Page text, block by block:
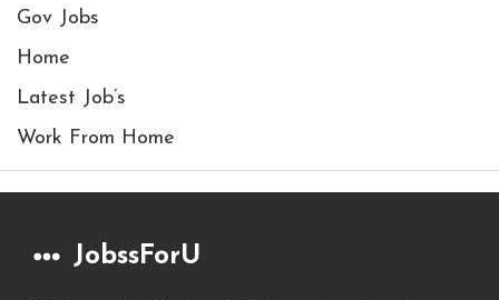
Gov Jobs
Home
Latest Job’s
Work From Home
JobssForU